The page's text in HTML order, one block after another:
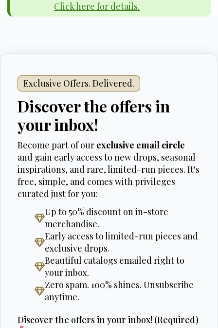
Click here for details.
Exclusive Offers. Delivered.
Discover the offers in
your inbox!
Become part of our exclusive email circle
and gain early access to new drops, seasonal
inspirations, and rare, limited-run pieces. It's
free, simple, and comes with privileges
curated just for you:
Up to 50% discount on in-store
merchandise.
Early access to limited-run pieces and
exclusive drops.
Beautiful catalogs emailed right to
your inbox.
Zero spam. 100% shines. Unsubscribe
anytime.
Discover the offers in your inbox! (Required)